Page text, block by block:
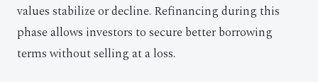
values stabilize or decline. Refinancing during this
phase allows investors to secure better borrowing
terms without selling at a loss.